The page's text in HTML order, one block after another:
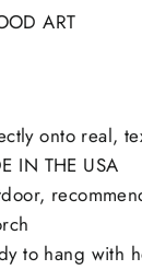
ART
onto real,
IN THE USA
to hang with